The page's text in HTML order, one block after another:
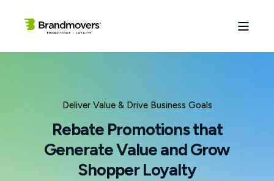
Deliver Value & Drive Business Goals
Rebate Promotions that
Generate Value and Grow
Shopper Loyalty